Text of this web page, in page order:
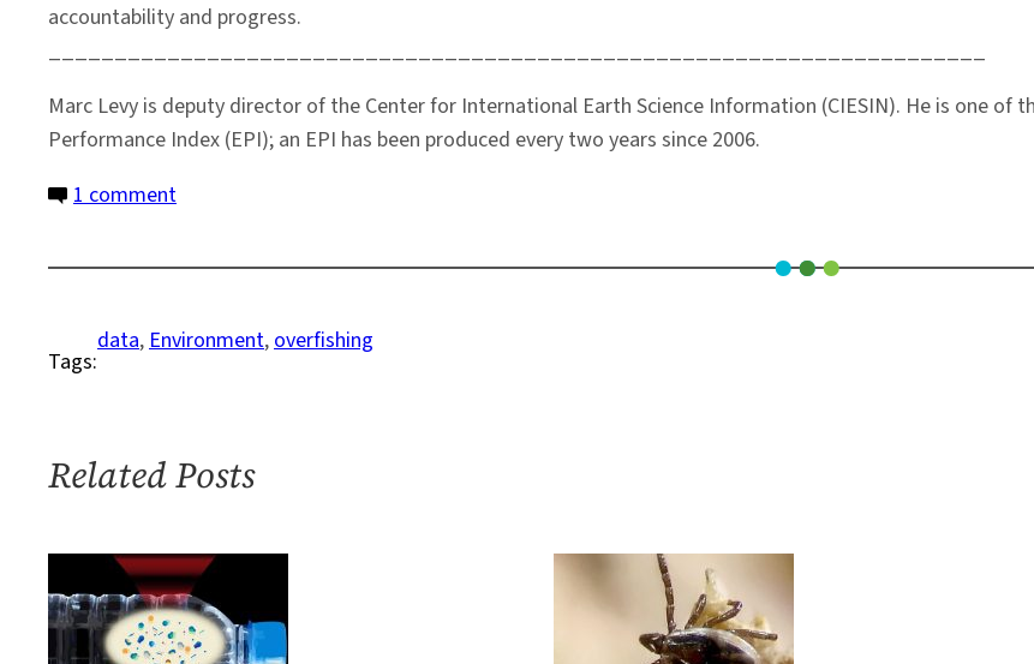
accountability and progress.
_______________________________________________________________________
Marc Levy is deputy director of the Center for International Earth Science Information (CIESIN). He is one of
Performance Index (EPI); an EPI has been produced every two years since 2006.
1 commenton
the
in
Environmental
Performance
Tags:
data, Environment, overfishing
Related Posts